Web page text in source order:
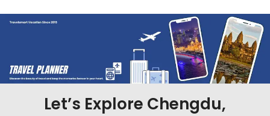
Let’s Explore Chengdu,